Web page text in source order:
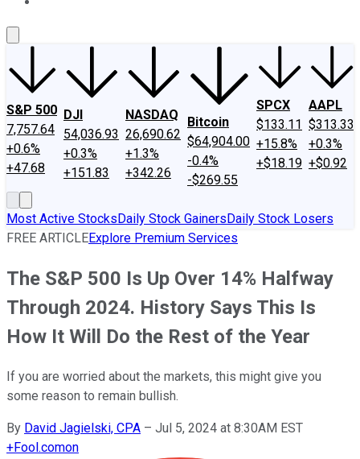
S&P 500
7,757.64
+0.6%
+47.68
DJI
54,036.93
+0.3%
+151.83
NASDAQ
26,690.62
+1.3%
+342.26
Bitcoin
$64,904.00
-0.4%
-$269.55
SPCX
$133.11
+15.8%
+$18.19
AAPL
$313.33
+0.3%
+$0.92
Most Active StocksDaily Stock GainersDaily Stock Losers
FREE ARTICLEExplore Premium Services
The S&P 500 Is Up Over 14% Halfway
Through 2024. History Says This Is
How It Will Do the Rest of the Year
If you are worried about the markets, this might give you
some reason to remain bullish.
By David Jagielski, CPA – Jul 5, 2024 at 8:30AM EST
+Fool.comon